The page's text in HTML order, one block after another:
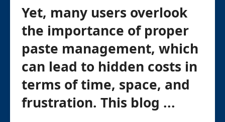
Yet, many users overlook
the importance of proper
paste management, which
can lead to hidden costs in
terms of time, space, and
frustration. This blog ...